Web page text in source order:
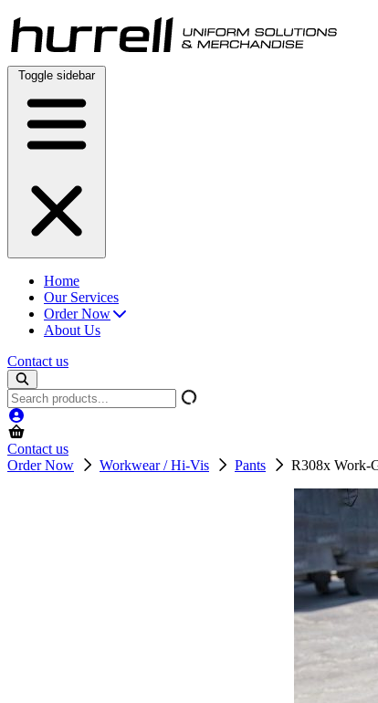
Skip
to
content
Toggle sidebar
Home
Our Services
Order Now
About Us
Contact us
Search
products
Contact us
Order Now
Workwear / Hi-Vis Pants R308x Work-